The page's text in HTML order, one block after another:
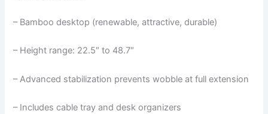
– Bamboo desktop (renewable, attractive, durable)
– Height range: 22.5″ to 48.7″
– Advanced stabilization prevents wobble at full extension
– Includes cable tray and desk organizers